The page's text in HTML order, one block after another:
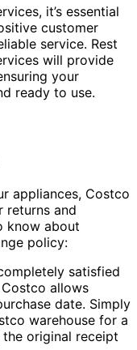
it’s essential
customer
service. Rest
will provide
your
ready to use.
appliances, Costco
returns and
know about
policy:
satisfied
allows
date. Simply
warehouse for a
original receipt